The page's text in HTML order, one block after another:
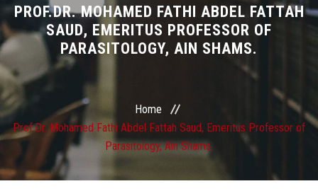
Divisions
Academics
Research
Health Care
Centers and Units
PROF.DR. MOHAMED FATHI ABDEL FATTAH
SAUD, EMERITUS PROFESSOR OF
PARASITOLOGY, AIN SHAMS.
Home
Prof.Dr. Mohamed Fathi Abdel Fattah Saud, Emeritus Professor of
Parasitology, Ain Shams.